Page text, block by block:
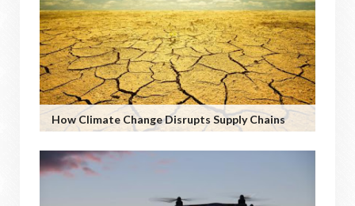
How Climate Change Disrupts Supply Chains